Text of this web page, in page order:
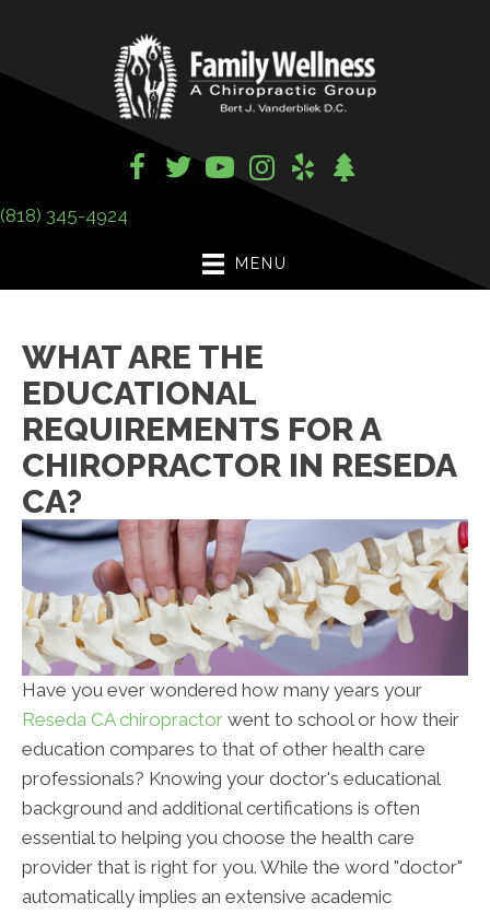
(818) 345-4924
MENU
WHAT ARE THE
EDUCATIONAL
REQUIREMENTS FOR A
CHIROPRACTOR IN RESEDA
CA?
Have you ever wondered how many years your
Reseda CA chiropractor went to school or how their
education compares to that of other health care
professionals? Knowing your doctor's educational
background and additional certifications is often
essential to helping you choose the health care
provider that is right for you. While the word "doctor"
automatically implies an extensive academic